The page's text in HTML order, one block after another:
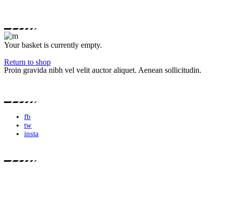
Your basket is currently empty.
Return to shop
Proin gravida nibh vel velit auctor aliquet. Aenean sollicitudin.
fb
tw
insta